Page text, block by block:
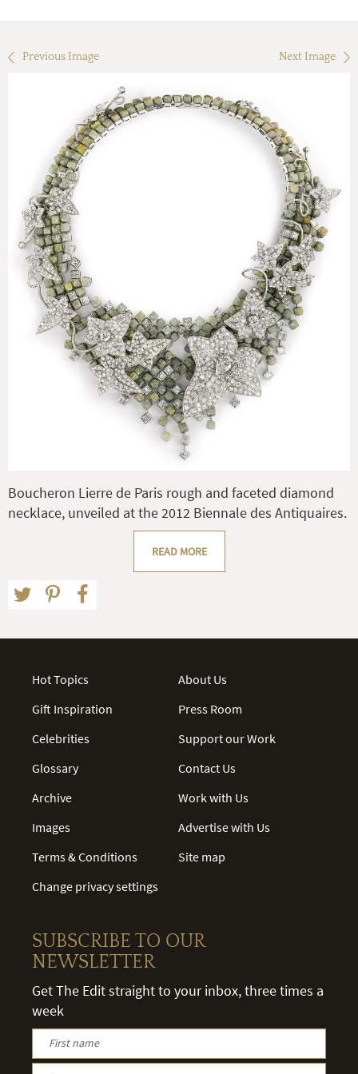
Previous Image Next Image
Boucheron Lierre de Paris rough and faceted diamond
necklace, unveiled at the 2012 Biennale des Antiquaires.
READ MORE
Hot Topics
Gift Inspiration
Celebrities
Glossary
Archive
Images
Terms & Conditions
Change privacy settings
About Us
Press Room
Support our Work
Contact Us
Work with Us
Advertise with Us
Site map
SUBSCRIBE TO OUR
NEWSLETTER
Get The Edit straight to your inbox, three times a
week